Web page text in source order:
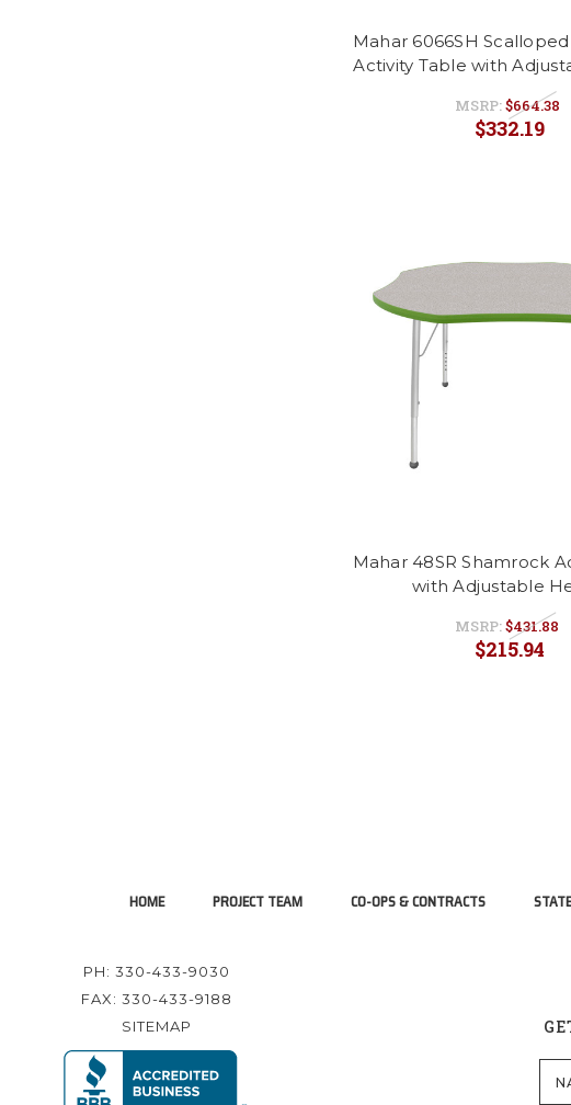
Mahar 6066SH
Activity Table with
MSRP:$664.38
$332.19
Mahar 48SR Shamrock
with Adjustable
MSRP:$431.88
$215.94
HOME PROJECT TEAM CO-OPS & CONTRACTS
PH: 330-433-9030
FAX: 330-433-9188
SITEMAP